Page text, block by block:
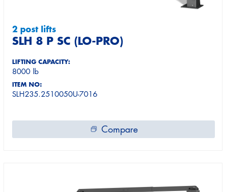
2 post lifts
SLH 8 P SC (LO-PRO)
LIFTING CAPACITY:
8000 lb
ITEM NO:
SLH235.2510050U-7016
Compare